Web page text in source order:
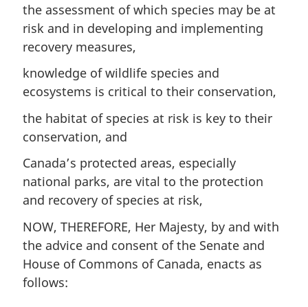
the assessment of which species may be at
risk and in developing and implementing
recovery measures,
knowledge of wildlife species and
ecosystems is critical to their conservation,
the habitat of species at risk is key to their
conservation, and
Canada’s protected areas, especially
national parks, are vital to the protection
and recovery of species at risk,
NOW, THEREFORE, Her Majesty, by and with
the advice and consent of the Senate and
House of Commons of Canada, enacts as
follows: